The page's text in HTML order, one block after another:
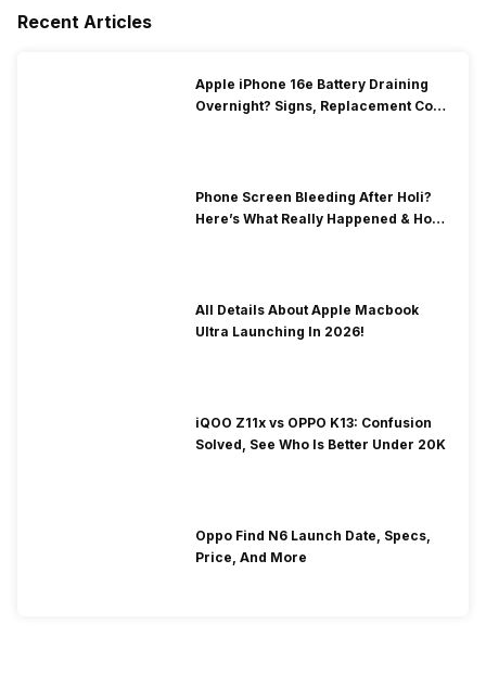
Recent Articles
Apple iPhone 16e Battery Draining
Overnight? Signs, Replacement Cost
Phone Screen Bleeding After Holi?
Here’s What Really Happened & How
All Details About Apple Macbook
Ultra Launching In 2026!
iQOO Z11x vs OPPO K13: Confusion
Solved, See Who Is Better Under 20K
Oppo Find N6 Launch Date, Specs,
Price, And More